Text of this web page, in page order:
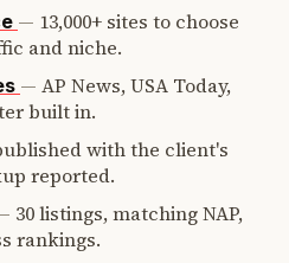
— 13,000+ sites to choose
and niche.
— AP News, USA Today,
built in.
with the client's
reported.
30 listings, matching NAP,
rankings.